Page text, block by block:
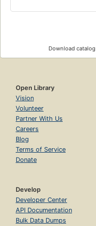
Download
Open Library
Vision
Volunteer
Partner With Us
Careers
Blog
Terms of Service
Donate
Develop
Developer Center
API Documentation
Bulk Data Dumps